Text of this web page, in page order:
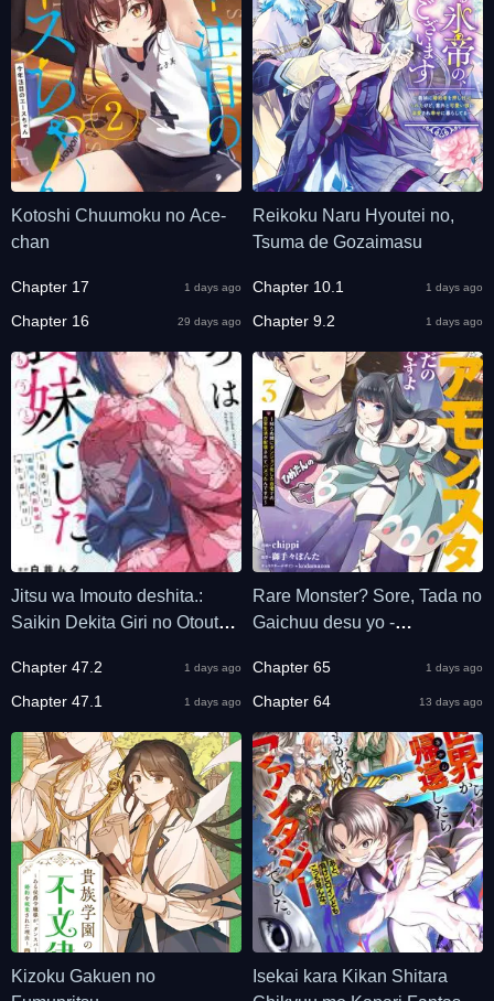
Kotoshi Chuumoku no Ace-
chan
Chapter 17 1 days ago
Chapter 16 29 days ago
Reikoku Naru Hyoutei no,
Tsuma de Gozaimasu
Chapter 10.1 1 days ago
Chapter 9.2 1 days ago
Jitsu wa Imouto deshita.:
Saikin Dekita Giri no Otouto
Wake
Chapter 47.2 1 days ago
Chapter 47.1 1 days ago
Rare Monster? Sore, Tada no
Gaichuu desu yo -
Shita Jitaku de no Nichijou
Seikatsu ga Haishinsarete
Bazuttan desu ga
Chapter 65 1 days ago
Chapter 64 13 days ago
Kizoku Gakuen no
Isekai kara Kikan Shitara